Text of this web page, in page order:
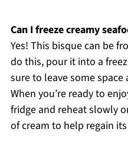
Can I freeze creamy
Yes! This bisque can be
do this, pour it into a
sure to leave some
When you’re ready to
fridge and reheat slowly
of cream to help regain